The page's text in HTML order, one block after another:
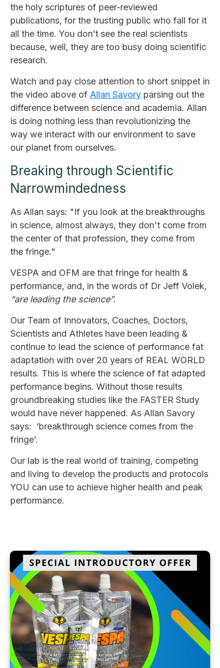
the holy scriptures of peer-reviewed
publications, for the trusting public who fall for it
all the time. You don’t see the real scientists
because, well, they are too busy doing scientific
research.
Watch and pay close attention to short snippet in
the video above of Allan Savory parsing out the
difference between science and academia. Allan
is doing nothing less than revolutionizing the
way we interact with our environment to save
our planet from ourselves.
Breaking through Scientific
Narrowmindedness
As Allan says: "If you look at the breakthroughs
in science, almost always, they don't come from
the center of that profession, they come from
the fringe."
VESPA and OFM are that fringe for health &
performance, and, in the words of Dr Jeff Volek,
“are leading the science”.
Our Team of Innovators, Coaches, Doctors,
Scientists and Athletes have been leading &
continue to lead the science of performance fat
adaptation with over 20 years of REAL WORLD
results. This is where the science of fat adapted
performance begins. Without those results
groundbreaking studies like the FASTER Study
would have never happened. As Allan Savory
says: ‘breakthrough science comes from the
fringe’.
Our lab is the real world of training, competing
and living to develop the products and protocols
YOU can use to achieve higher health and peak
performance.